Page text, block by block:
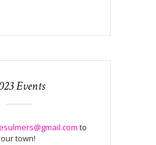
Events
to
town!